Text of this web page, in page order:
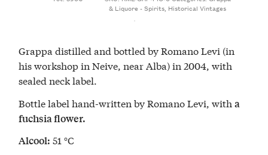
& Liquore - Spirits, Historical Vintages
Grappa distilled and bottled by Romano Levi (in
his workshop in Neive, near Alba) in 2004, with
sealed neck label.
Bottle label hand-written by Romano Levi, witha
fuchsia flower.
Alcool: 51 °C